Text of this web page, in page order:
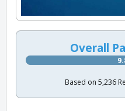
Overall
Based on 5,236